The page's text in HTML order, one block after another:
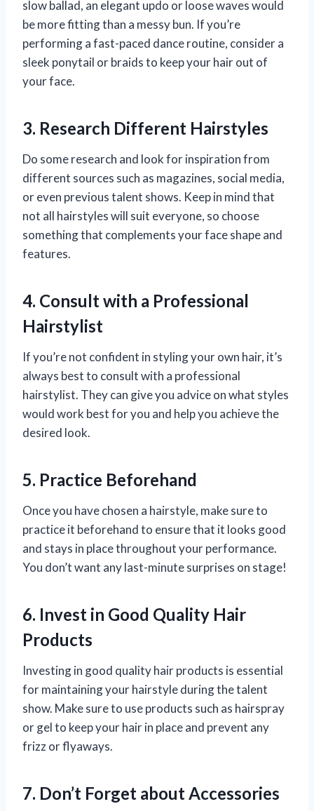
slow ballad, an elegant updo or loose waves would
be more fitting than a messy bun. If you’re
performing a fast-paced dance routine, consider a
sleek ponytail or braids to keep your hair out of
your face.
3. Research Different Hairstyles
Do some research and look for inspiration from
different sources such as magazines, social media,
or even previous talent shows. Keep in mind that
not all hairstyles will suit everyone, so choose
something that complements your face shape and
features.
4. Consult with a Professional
Hairstylist
If you’re not confident in styling your own hair, it’s
always best to consult with a professional
hairstylist. They can give you advice on what styles
would work best for you and help you achieve the
desired look.
5. Practice Beforehand
Once you have chosen a hairstyle, make sure to
practice it beforehand to ensure that it looks good
and stays in place throughout your performance.
You don’t want any last-minute surprises on stage!
6. Invest in Good Quality Hair
Products
Investing in good quality hair products is essential
for maintaining your hairstyle during the talent
show. Make sure to use products such as hairspray
or gel to keep your hair in place and prevent any
frizz or flyaways.
7. Don’t Forget about Accessories